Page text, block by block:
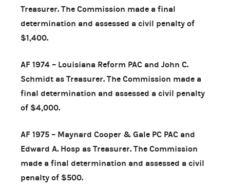
Treasurer. The Commission made a final
determination and assessed a civil penalty of
$1,400.
AF 1974 – Louisiana Reform PAC and John C.
Schmidt as Treasurer. The Commission made a
final determination and assessed a civil penalty
of $4,000.
AF 1975 – Maynard Cooper & Gale PC PAC and
Edward A. Hosp as Treasurer. The Commission
made a final determination and assessed a civil
penalty of $500.